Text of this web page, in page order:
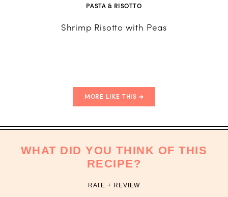
PASTA & RISOTTO
Shrimp Risotto with Peas
MORE LIKE THIS
WHAT DID YOU THINK OF THIS
RECIPE?
RATE + REVIEW